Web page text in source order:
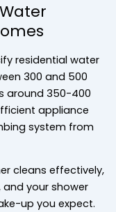
residential water
300 and 500
around 350-400
appliance
system from
cleans effectively,
your shower
up you expect.